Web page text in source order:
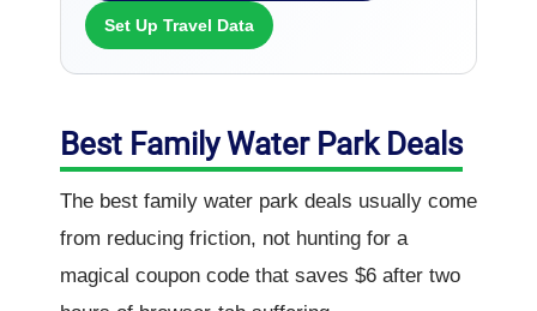
Set Up Travel Data
Best Family Water Park Deals
The best family water park deals usually come
from reducing friction, not hunting for a
magical coupon code that saves $6 after two